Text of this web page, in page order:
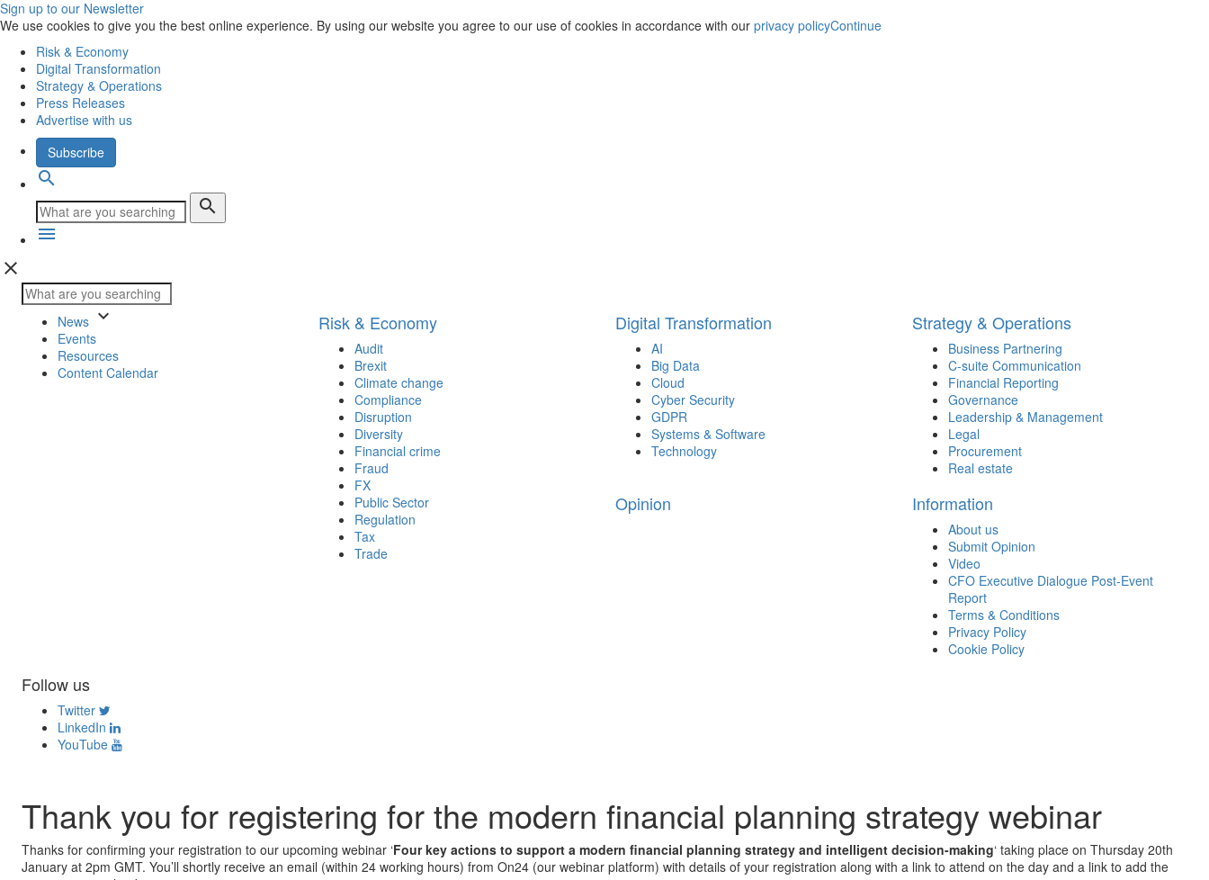
Sign up to our Newsletter
We use cookies to give you the best online experience. By using our website you agree to our use of cookies in accordance with our privacy policyContinue
Risk & Economy
Digital Transformation
Strategy & Operations
Press Releases
Advertise with us
Subscribe
search
search
menu
close
News keyboard_arrow_down
Events
Resources
Content Calendar
Risk & Economy
Audit
Brexit
Climate change
Compliance
Disruption
Diversity
Financial crime
Fraud
FX
Public Sector
Regulation
Tax
Trade
Digital Transformation
AI
Big Data
Cloud
Cyber Security
GDPR
Systems & Software
Technology
Strategy & Operations
Business Partnering
C-suite Communication
Financial Reporting
Governance
Leadership & Management
Legal
Procurement
Real estate
Opinion Information
About us
Submit Opinion
Video
CFO Executive Dialogue Post-Event
Report
Terms & Conditions
Privacy Policy
Cookie Policy
Follow us
Twitter
LinkedIn
YouTube
Thank you for registering for the modern financial planning strategy webinar
Thanks for confirming your registration to our upcoming webinar ‘Four key actions to support a modern financial planning strategy and intelligent decision-making‘ taking place on Thursday 20th
January at 2pm GMT. You’ll shortly receive an email (within 24 working hours) from On24 (our webinar platform) with details of your registration along with a link to attend on the day and a link to add the